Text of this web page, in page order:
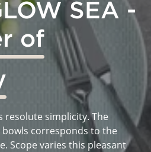
SEA -
of
resolute simplicity. The
corresponds to the
Scope varies this pleasant